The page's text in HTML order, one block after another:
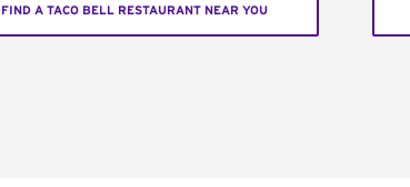
FIND A TACO BELL RESTAURANT NEAR YOU